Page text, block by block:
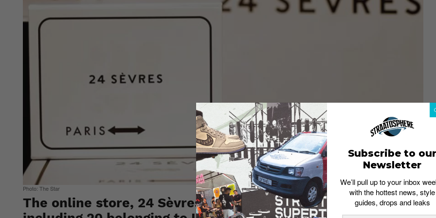
Photo: The Star
The online store, 24 Sèvres will stock over 150 brands
Subscribe to our
Newsletter
We’ll pull up to your inbox
with the hottest news, style
guides, drops and leaks